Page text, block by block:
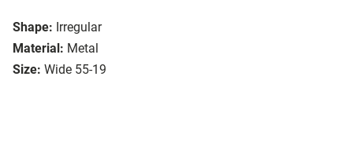
Shape: Irregular
Material: Metal
Size: Wide 55-19